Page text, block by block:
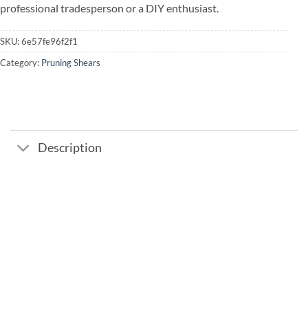
professional tradesperson or a DIY enthusiast.
SKU:6e57fe96f2f1
Category: Pruning Shears
Description